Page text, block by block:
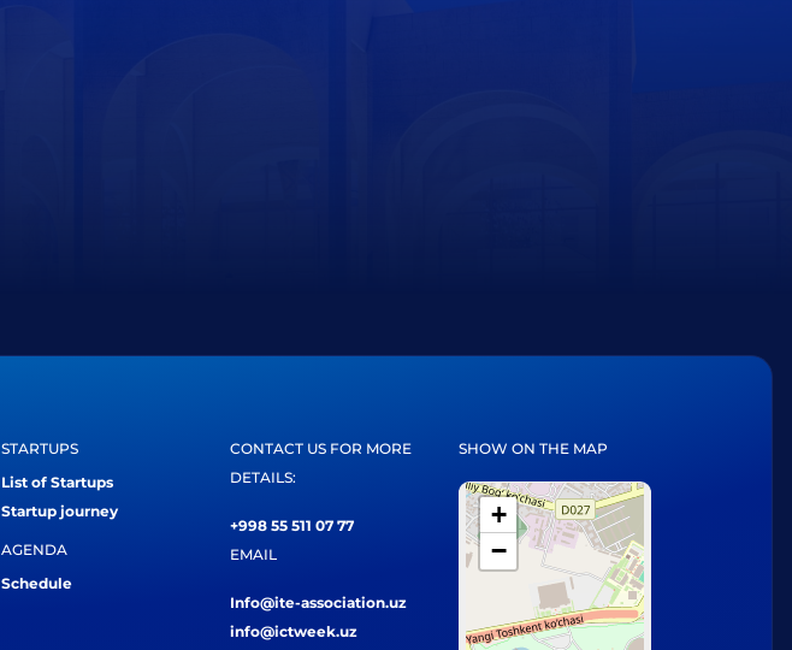
STARTUPS
List of Startups
Startup journey
AGENDA
Schedule
CONTACT US FOR MORE
DETAILS:
+998 55 511 07 77
EMAIL
Info@ite-association.uz
info@ictweek.uz
SHOW ON THE MAP
+
−